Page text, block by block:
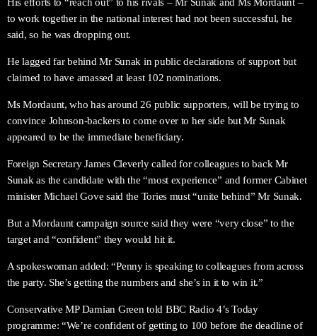
to work together in the national interest had not been successful, he
said, so he was dropping out.
He lagged far behind Mr Sunak in public declarations of support but
claimed to have amassed at least 102 nominations.
Ms Mordaunt, who has around 26 public supporters, will be trying to
convince Johnson-backers to come over to her side but Mr Sunak
appeared to be the immediate beneficiary.
Foreign Secretary James Cleverly called for colleagues to back Mr
Sunak as the candidate with the “most experience” and former Cabinet
minister Michael Gove said the Tories must “unite behind” Mr Sunak.
But a Mordaunt campaign source said they were “very close” to the
target and “confident” they would hit it.
A spokeswoman added: “Penny is speaking to colleagues from across
the party. She’s getting the numbers and she’s in it to win it.”
Conservative MP Damian Green told BBC Radio 4’s Today
programme: “We’re confident of getting to 100 before the deadline of